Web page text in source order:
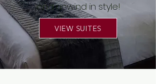
and unwind in style!
VIEW SUITES